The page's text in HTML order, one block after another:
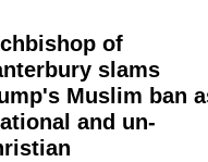
of
slams
Muslim ban
and un-